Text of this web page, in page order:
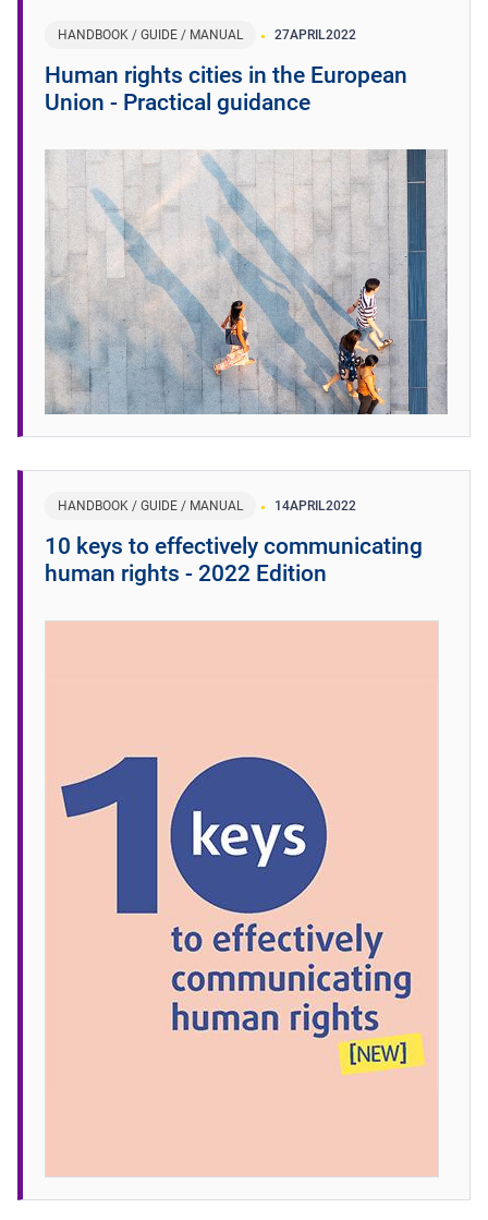
HANDBOOK / GUIDE / MANUAL 27APRIL2022
Human rights cities in the European
Union - Practical guidance
HANDBOOK / GUIDE / MANUAL 14APRIL2022
10 keys to effectively communicating
human rights - 2022 Edition